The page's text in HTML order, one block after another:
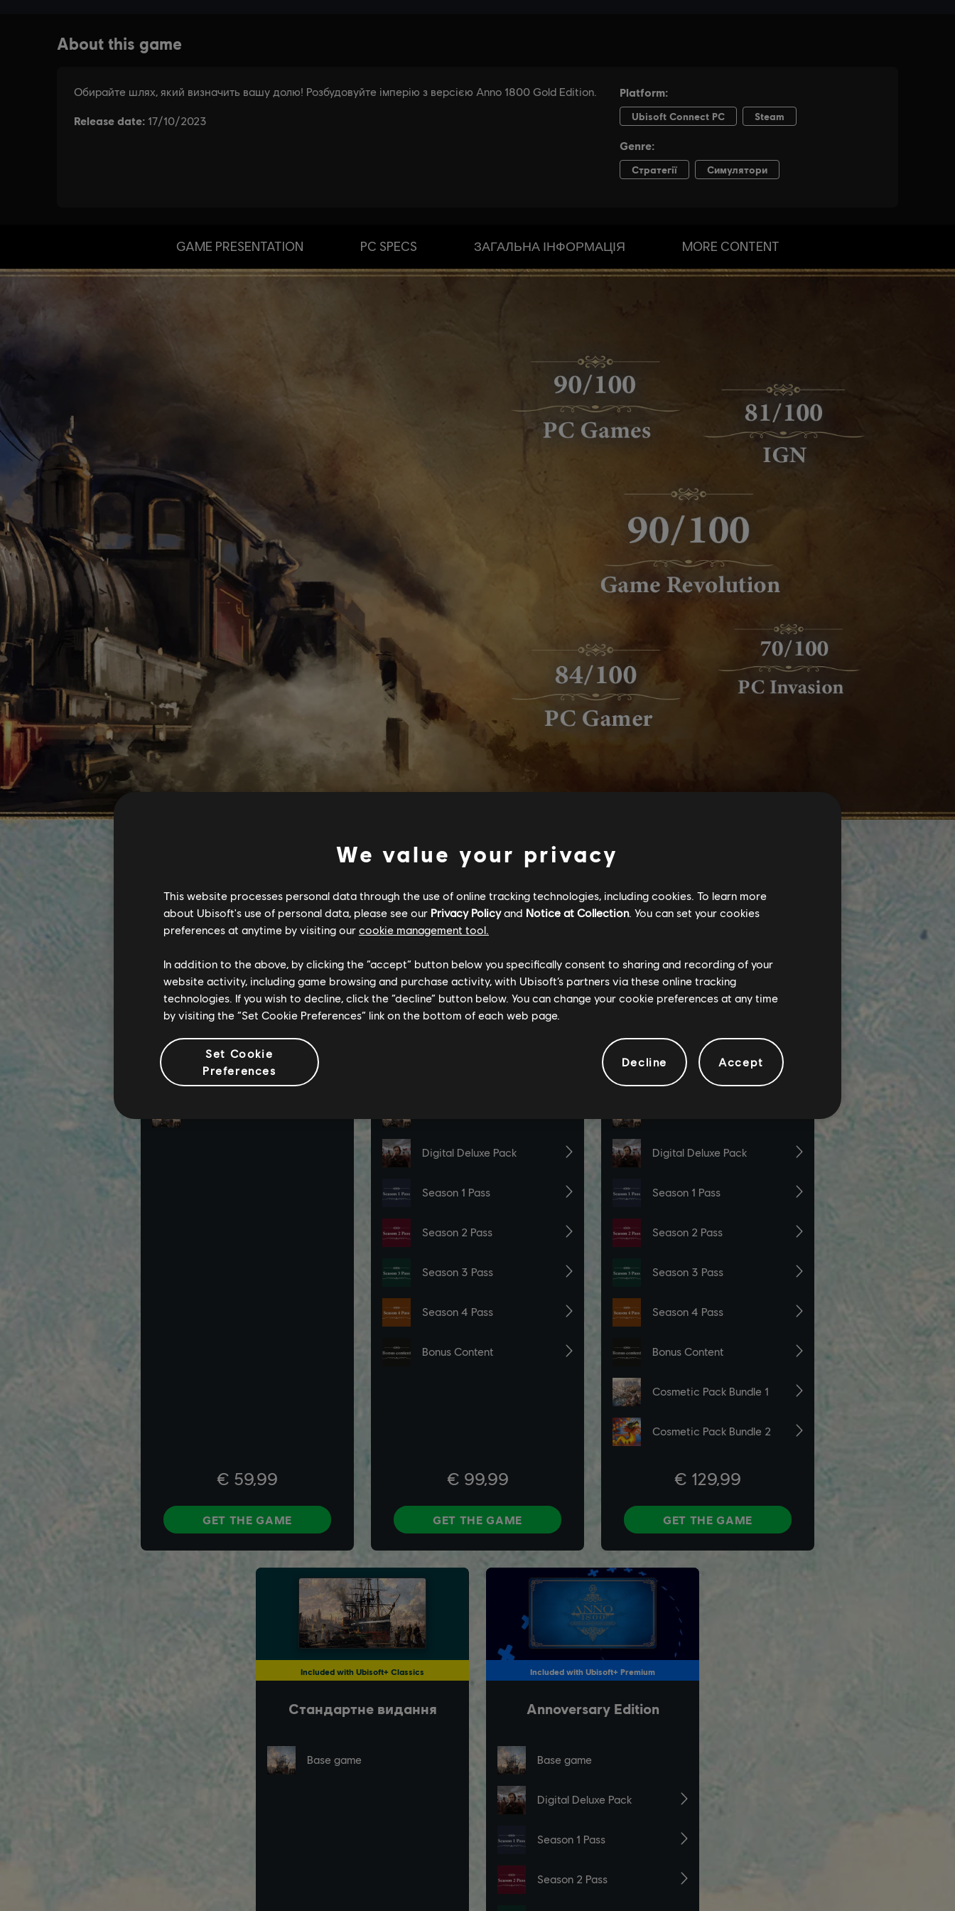
GAME PRESENTATION PC SPECS ЗАГАЛЬНА ІНФОРМАЦІЯ MORE CONTENT
We value your privacy
This website processes personal data through the use of online tracking technologies, including cookies. To learn more
about Ubisoft's use of personal data, please see our Privacy Policyand Notice at Collection. You can set your cookies
preferences at anytime by visiting our cookie management tool.
In addition to the above, by clicking the “accept” button below you specifically consent to sharing and recording of your
website activity, including game browsing and purchase activity, with Ubisoft’s partners via these online tracking
technologies. If you wish to decline, click the “decline” button below. You can change your cookie preferences at any time
by visiting the “Set Cookie Preferences” link on the bottom of each web page.
Set Cookie
Preferences
Decline Accept